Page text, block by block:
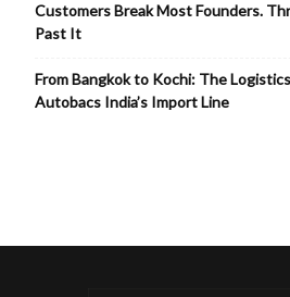
Customers Break Most Founders.
Past It
From Bangkok to Kochi: The
Autobacs India’s Import Line